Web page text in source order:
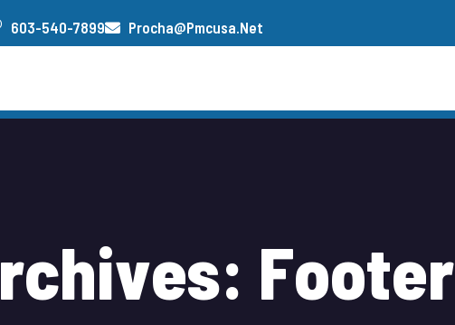
603-540-7899 Procha@pmcusa.net
rchives: Footer